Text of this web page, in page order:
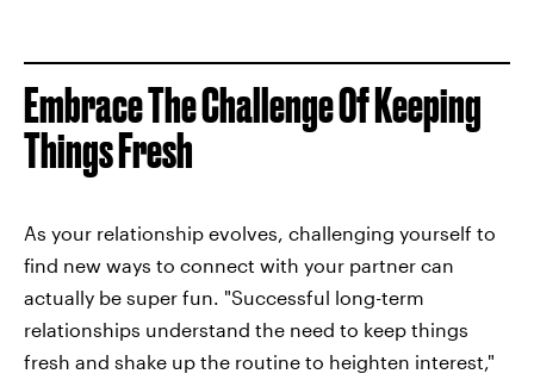
Embrace The Challenge Of Keeping
Things Fresh
As your relationship evolves, challenging yourself to
find new ways to connect with your partner can
actually be super fun. "Successful long-term
relationships understand the need to keep things
fresh and shake up the routine to heighten interest,"